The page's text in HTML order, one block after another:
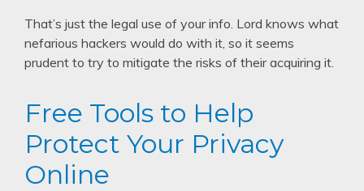
That’s just the legal use of your info. Lord knows what
nefarious hackers would do with it, so it seems
prudent to try to mitigate the risks of their acquiring it.
Free Tools to Help
Protect Your Privacy
Online